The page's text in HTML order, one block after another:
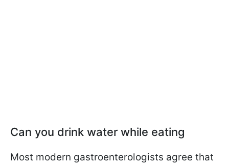
Can you drink water while eating
Most modern gastroenterologists agree that